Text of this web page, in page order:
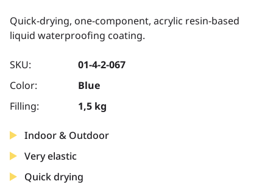
Quick-drying, one-component, acrylic resin-based
liquid waterproofing coating.
SKU:
01-4-2-067
Color:
Blue
Filling:
1,5 kg
Indoor & Outdoor
Very elastic
Quick drying